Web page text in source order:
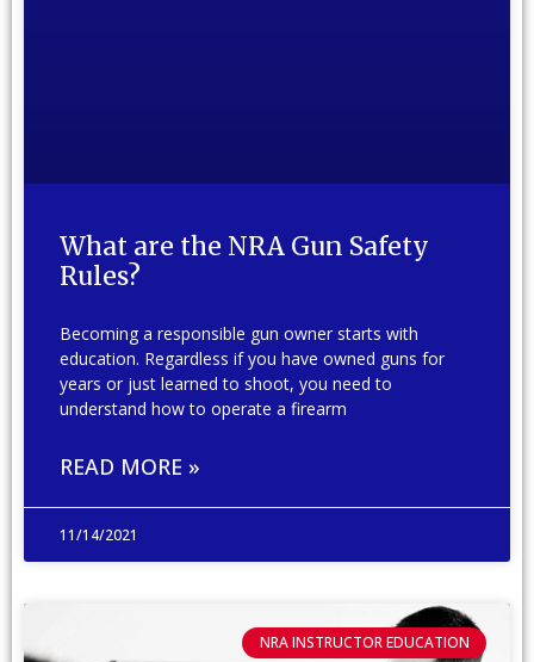
What are the NRA Gun Safety
Rules?
Becoming a responsible gun owner starts with
education. Regardless if you have owned guns for
years or just learned to shoot, you need to
understand how to operate a firearm
READ MORE »
11/14/2021
NRA INSTRUCTOR EDUCATION